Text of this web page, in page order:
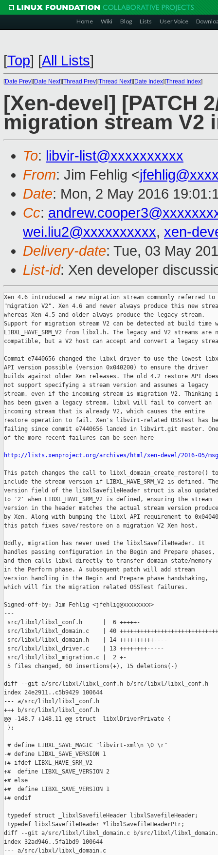
Home Wiki Blog Lists User Voice
[Top] [All Lists]
[Date Prev][Date Next][Thread Prev][Thread Next][Date Index][Thread Index]
[Xen-devel] [PATCH
migration stream V2
To: libvir-list@xxxxxxxxxx
From: Jim Fehlig <
Date: Mon, 2 May 2016
Cc:
wei.liu2@xxxxxxxxxx, xen-
Delivery-date: Tue, 03 May
List-id: Xen developer
Xen 4.6 introduced a new migration stream commonly referred to
"migration V2". Xen 4.6 and newer always produce this new
whereas Xen 4.5 and older always produce the legacy stream.
Support for migration stream V2 can be detected at build time
LIBXL_HAVE_SRM_V2 from libxl.h. The legacy and V2 streams are
compatible, but a V2 host can accept and convert a legacy
Commit e7440656 changed the libxl driver to use the lowest
API version possible (version 0x040200) to ensure the driver
builds against older Xen releases. The old 4.2 restore API does
not support specifying a stream version and assumes a legacy
stream, even if the incoming stream is migration V2. Thinking
has been given a legacy stream, libxl will fail to convert an
incoming stream that is already V2, which causes the entire
restore operation to fail. Xen's libvirt-related OSSTest has
failing since commit e7440656 landed in libvirt.git master. One
of the more recent failures can be seen here
http://lists.xenproject.org/archives/html/xen-devel/2016-05/
This patch changes the call to libxl_domain_create_restore() to
include the stream version if LIBXL_HAVE_SRM_V2 is defined. The
version field of the libxlSavefileHeader struct is also updated
to '2' when LIBXL_HAVE_SRM_V2 is defined, ensuring the stream
version in the header matches the actual stream version
by Xen. Along with bumping the libxl API requirement to
this patch fixes save/restore on a migration V2 Xen host.
Oddly, migration has never used the libxlSavefileHeader. It
handles passing configuration in the Begin and Prepare phases,
and then calls libxl directly to transfer domain state/memory
in the Perform phase. A subsequent patch will add stream
version handling in the Begin and Prepare phase handshaking,
which will fix the migration related OSSTest failures.
Signed-off-by: Jim Fehlig <jfehlig@xxxxxxxx>
---
src/libxl/libxl_conf.h      |  6 +++++-
src/libxl/libxl_domain.c    | 40
src/libxl/libxl_domain.h    | 14 ++++++++++----
src/libxl/libxl_driver.c    | 13 ++++++++-----
src/libxl/libxl_migration.c |  2 +-
5 files changed, 60 insertions(+), 15 deletions(-)
diff --git a/src/libxl/libxl_conf.h b/src/libxl/libxl_conf.h
index 24e2911..c5b9429 100644
--- a/src/libxl/libxl_conf.h
+++ b/src/libxl/libxl_conf.h
@@ -148,7 +148,11 @@ struct _libxlDriverPrivate {
};
# define LIBXL_SAVE_MAGIC "libvirt-xml\n \0 \r"
-# define LIBXL_SAVE_VERSION 1
+# ifdef LIBXL_HAVE_SRM_V2
+#  define LIBXL_SAVE_VERSION 2
+# else
+#  define LIBXL_SAVE_VERSION 1
+# endif
typedef struct _libxlSavefileHeader libxlSavefileHeader;
typedef libxlSavefileHeader *libxlSavefileHeaderPtr;
diff --git a/src/libxl/libxl_domain.c b/src/libxl/
index 32ad946..5fa1bd9 100644
--- a/src/libxl/libxl_domain.c